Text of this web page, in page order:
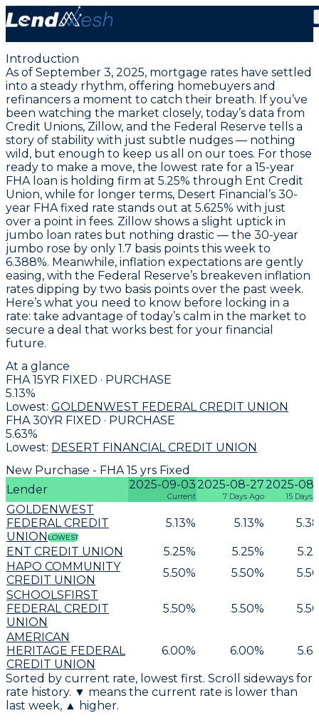
September 3, 2025: Lock in a Rare 5.125% FHA 15-Year
Fixed Rate Today
Introduction
As of September 3, 2025, mortgage rates have settled
into a steady rhythm, offering homebuyers and
refinancers a moment to catch their breath. If you’ve
been watching the market closely, today’s data from
Credit Unions, Zillow, and the Federal Reserve tells a
story of stability with just subtle nudges — nothing
wild, but enough to keep us all on our toes. For those
ready to make a move, the lowest rate for a 15-year
FHA loan is holding firm at 5.25% through Ent Credit
Union, while for longer terms, Desert Financial’s 30-
year FHA fixed rate stands out at 5.625% with just
over a point in fees. Zillow shows a slight uptick in
jumbo loan rates but nothing drastic — the 30-year
jumbo rose by only 1.7 basis points this week to
6.388%. Meanwhile, inflation expectations are gently
easing, with the Federal Reserve’s breakeven inflation
rates dipping by two basis points over the past week.
Here’s what you need to know before locking in a
rate: take advantage of today’s calm in the market to
secure a deal that works best for your financial
future.
At a glance
FHA 15YR FIXED · PURCHASE
5.13%
Lowest: GOLDENWEST FEDERAL CREDIT UNION
FHA 30YR FIXED · PURCHASE
5.63%
Lowest: DESERT FINANCIAL CREDIT UNION
New Purchase - FHA 15 yrs Fixed
Lender
2025-09-03
Current
2025-08-27
7 Days Ago
2025-08-
15 Days
GOLDENWEST
FEDERAL CREDIT
UNIONLOWEST
5.13% 5.13% 5.38
ENT CREDIT UNION 5.25% 5.25%
5.25
HAPO COMMUNITY
CREDIT UNION
5.50% 5.50%
5.50
SCHOOLSFIRST
FEDERAL CREDIT
UNION
5.50% 5.50% 5.50
AMERICAN
HERITAGE FEDERAL
CREDIT UNION
6.00% 6.00% 5.63
Sorted by current rate, lowest first. Scroll sideways for
rate history. ▼ means the current rate is lower than
last week, ▲ higher.